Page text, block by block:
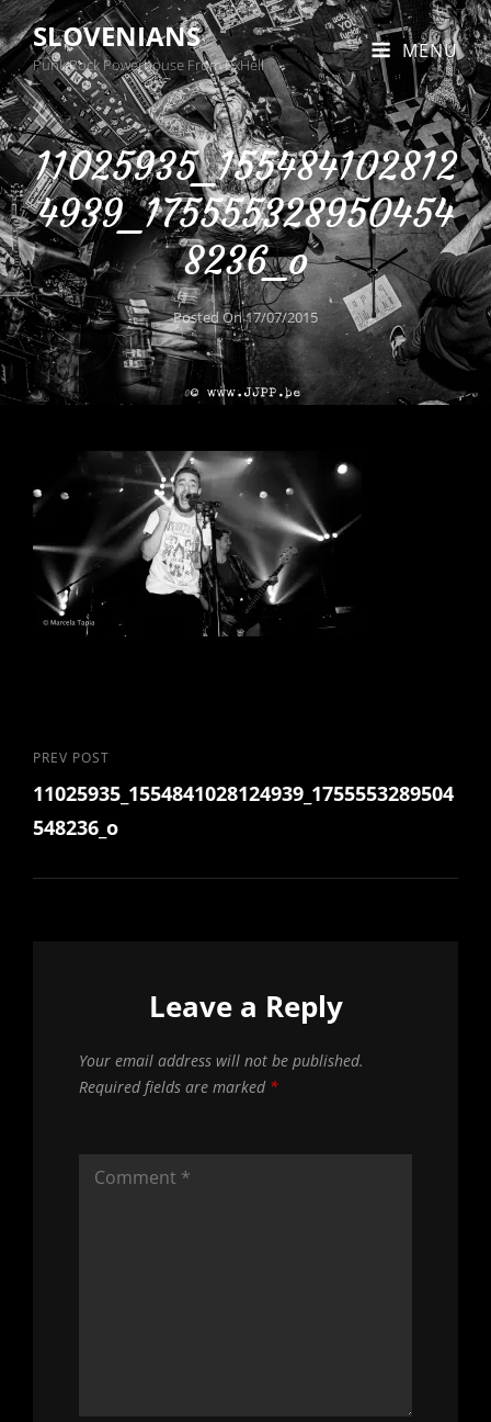
SLOVENIANS
Punk Rock Powerhouse From BxHell
MENU
11025935_155484102812
4939_175555328950454
8236_o
Posted On17/07/2015
Post
navigation
Previous
Post
PREV POST
11025935_1554841028124939_1755553289504
548236_o
Leave a Reply
Your email address will not be published.
Required fields are marked *